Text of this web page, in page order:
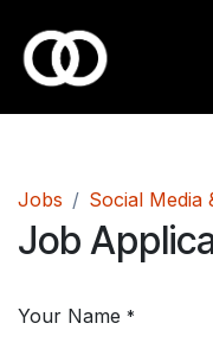
Jobs Social Media
Job
Your Name *